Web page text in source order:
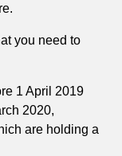
you need to
1 April 2019
2020,
are holding a